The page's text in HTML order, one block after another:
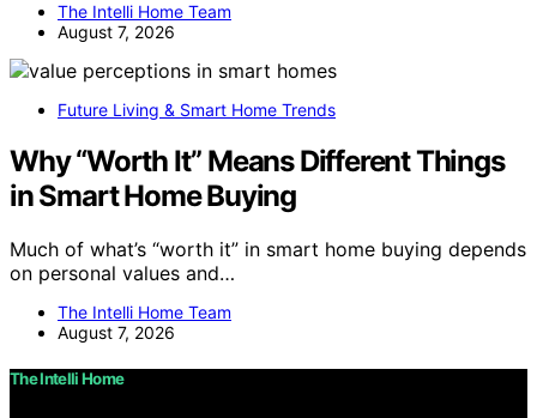
The Intelli Home Team
August 7, 2026
Future Living & Smart Home Trends
Why “Worth It” Means Different Things
in Smart Home Buying
Much of what’s “worth it” in smart home buying depends
on personal values and…
The Intelli Home Team
August 7, 2026
The Intelli Home